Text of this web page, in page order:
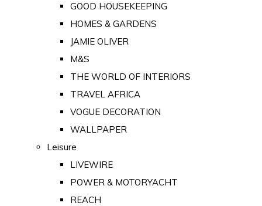
GOOD HOUSEKEEPING
HOMES & GARDENS
JAMIE OLIVER
M&S
THE WORLD OF INTERIORS
TRAVEL AFRICA
VOGUE DECORATION
WALLPAPER
Leisure
LIVEWIRE
POWER & MOTORYACHT
REACH